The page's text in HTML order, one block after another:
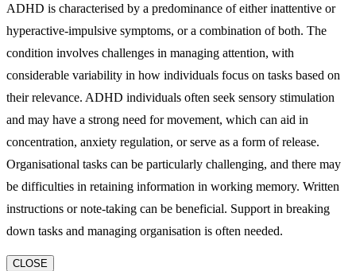
ADHD is characterised by a predominance of either inattentive or
hyperactive-impulsive symptoms, or a combination of both. The
condition involves challenges in managing attention, with
considerable variability in how individuals focus on tasks based on
their relevance. ADHD individuals often seek sensory stimulation
and may have a strong need for movement, which can aid in
concentration, anxiety regulation, or serve as a form of release.
Organisational tasks can be particularly challenging, and there may
be difficulties in retaining information in working memory. Written
instructions or note-taking can be beneficial. Support in breaking
down tasks and managing organisation is often needed.
CLOSE